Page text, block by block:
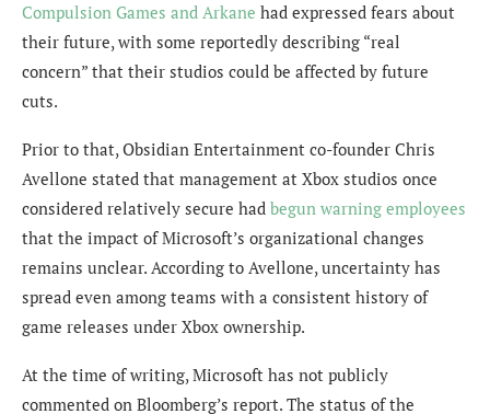
Compulsion Games and Arkane had expressed fears about
their future, with some reportedly describing “real
concern” that their studios could be affected by future
cuts.
Prior to that, Obsidian Entertainment co-founder Chris
Avellone stated that management at Xbox studios once
considered relatively secure had begun warning employees
that the impact of Microsoft’s organizational changes
remains unclear. According to Avellone, uncertainty has
spread even among teams with a consistent history of
game releases under Xbox ownership.
At the time of writing, Microsoft has not publicly
commented on Bloomberg’s report. The status of the